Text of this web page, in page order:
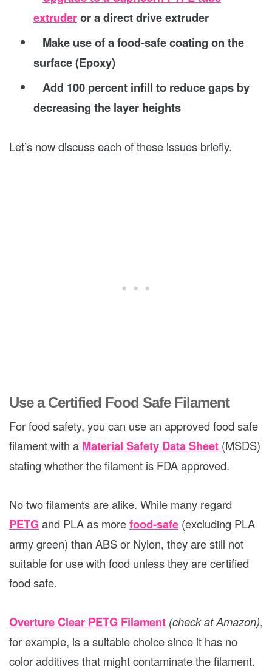
extruderor a direct drive extruder
Make use of a food-safe coating on the
surface (Epoxy)
Add 100 percent infill to reduce gaps by
decreasing the layer heights
Let’s now discuss each of these issues briefly.
Use a Certified Food Safe Filament
For food safety, you can use an approved food safe
filament with a Material Safety Data Sheet (MSDS)
stating whether the filament is FDA approved.
No two filaments are alike. While many regard
PETG and PLA as morefood-safe (excluding PLA
army green) than ABS or Nylon, they are still not
suitable for use with food unless they are certified
food safe.
Overture Clear PETG Filament (check at Amazon),
for example, is a suitable choice since it has no
color additives that might contaminate the filament.